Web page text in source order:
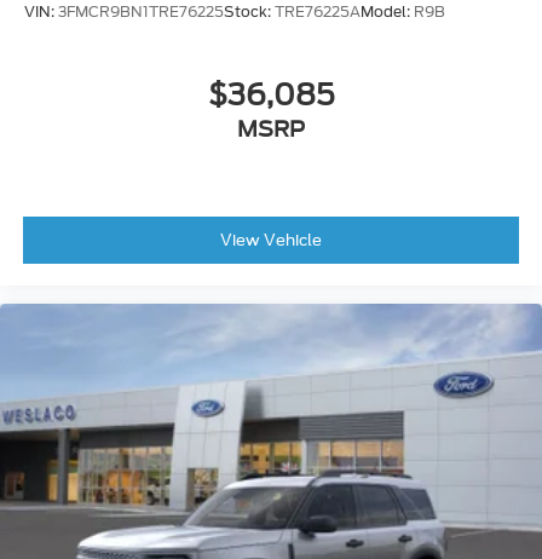
VIN: 3FMCR9BN1TRE76225Stock: TRE76225AModel: R9B
$36,085
MSRP
View Vehicle